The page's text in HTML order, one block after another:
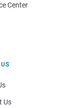
Center
Us